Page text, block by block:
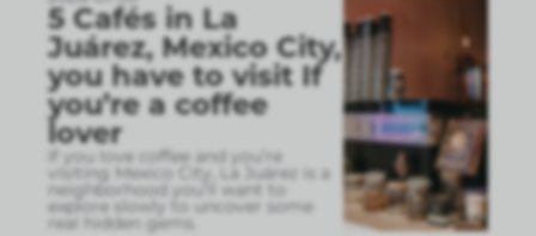
5 Cafés in La
Juárez, Mexico City,
you have to visit If
you’re a coffee
lover
If you love coffee and you’re
visiting Mexico City, La Juárez is a
neighborhood you’ll want to
explore slowly to uncover some
real hidden gems.